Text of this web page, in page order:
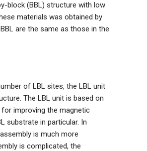
block (BBL) structure with low
materials was obtained by
are the same as those in the
of LBL sites, the LBL unit
The LBL unit is based on
improving the magnetic
substrate in particular. In
is much more
is complicated, the